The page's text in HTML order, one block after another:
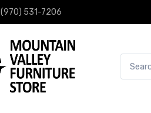
(970) 531-7206